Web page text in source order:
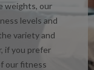
weights, our
levels and
variety and
if you prefer
our fitness